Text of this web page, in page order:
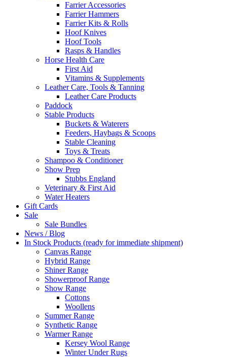
Farrier Accessories
Farrier Hammers
Farrier Kits & Rolls
Hoof Knives
Hoof Tools
Rasps & Handles
Horse Health Care
First Aid
Vitamins & Supplements
Leather Care, Tools & Tanning
Leather Care Products
Paddock
Stable Products
Buckets & Waterers
Feeders, Haybags & Scoops
Stable Cleaning
Toys & Treats
Shampoo & Conditioner
Show Prep
Stubbs England
Veterinary & First Aid
Water Heaters
Gift Cards
Sale
Sale Bundles
News / Blog
In Stock Products (ready for immediate shipment)
Canvas Range
Hybrid Range
Shiner Range
Showerproof Range
Show Range
Cottons
Woollens
Summer Range
Synthetic Range
Warmer Range
Kersey Wool Range
Winter Under Rugs